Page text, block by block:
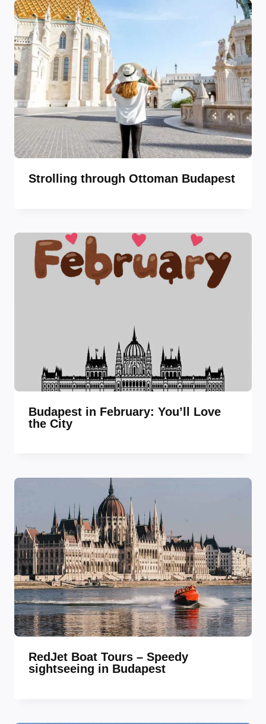
Strolling through Ottoman Budapest
Budapest in February: You’ll Love
the City
RedJet Boat Tours – Speedy
sightseeing in Budapest